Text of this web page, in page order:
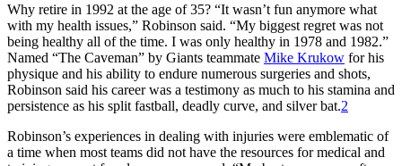
Why retire in 1992 at the age of 35? “It wasn’t fun anymore what
with my health issues,” Robinson said. “My biggest regret was not
being healthy all of the time. I was only healthy in 1978 and 1982.”
Named “The Caveman” by Giants teammate Mike Krukow for his
physique and his ability to endure numerous surgeries and shots,
Robinson said his career was a testimony as much to his stamina and
persistence as his split fastball, deadly curve, and silver bat.2
Robinson’s experiences in dealing with injuries were emblematic of
a time when most teams did not have the resources for medical and